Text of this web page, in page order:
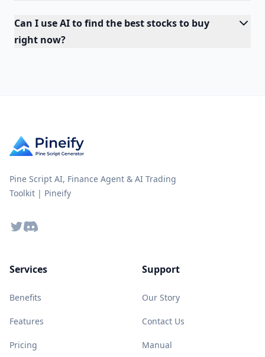
Can I use AI to find the best stocks to buy
right now?
Pine Script AI, Finance Agent & AI Trading
Toolkit | Pineify
TwitterDiscord
Services
Benefits
Features
Pricing
Support
Our Story
Contact Us
Manual